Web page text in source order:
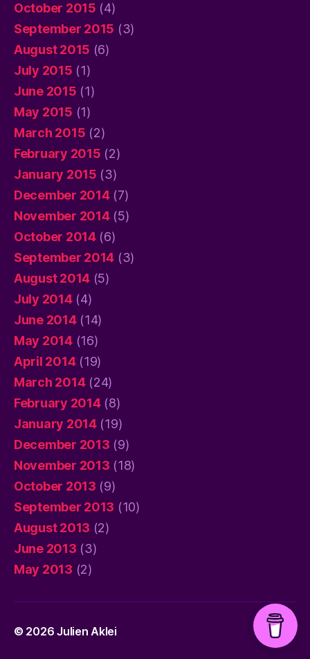
October 2015 (4)
September 2015 (3)
August 2015 (6)
July 2015 (1)
June 2015 (1)
May 2015 (1)
March 2015 (2)
February 2015 (2)
January 2015 (3)
December 2014(7)
November 2014(5)
October 2014(6)
September 2014 (3)
August 2014 (5)
July 2014(4)
June 2014(14)
May 2014(16)
April 2014(19)
March 2014(24)
February 2014(8)
January 2014(19)
December 2013 (9)
November 2013 (18)
October 2013 (9)
September 2013 (10)
August 2013 (2)
June 2013 (3)
May 2013 (2)
© 2026Julien Aklei Up ↑